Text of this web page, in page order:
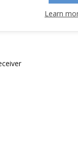
DO-160D, Level 3 (-
Learn